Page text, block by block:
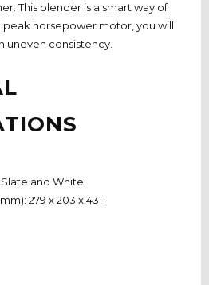
This blender is a smart way of
peak horsepower motor, you will
uneven consistency.
and White
279 x 203 x 431